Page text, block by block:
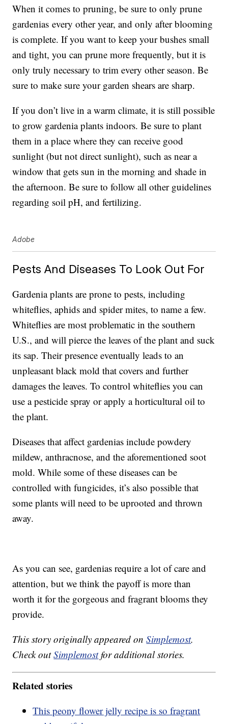
When it comes to pruning, be sure to onlyprune
gardenias every other year, and only after blooming
is complete. If you want to keep your bushes small
and tight, you can prune more frequently, but it is
only truly necessary to trim every other season. Be
sure to make sure your garden shears are sharp.
If you don’t live in a warm climate, it is still possible
to grow gardenia plants indoors. Be sure to plant
them in a place where they can receive good
sunlight (but not direct sunlight), such as near a
window that gets sun in the morning and shade in
the afternoon. Be sure to follow all other guidelines
regarding soil pH, and fertilizing.
Adobe
Pests And Diseases To Look Out For
Gardenia plants areprone to pests, including
whiteflies, aphids and spider mites, to name a few.
Whiteflies are most problematic in the southern
U.S., and will pierce the leaves of the plant and suck
its sap. Their presence eventually leads to an
unpleasant black mold that covers and further
damages the leaves. To control whiteflies you can
use a pesticide spray or apply a horticultural oil to
the plant.
Diseases that affect gardenias include powdery
mildew, anthracnose, and the aforementioned soot
mold. While some of these diseases can be
controlled with fungicides, it’s also possible that
some plants will need to be uprooted and thrown
away.
As you can see, gardenias require a lot of care and
attention, but we think the payoff is more than
worth it for the gorgeous and fragrant blooms they
provide.
This story originally appeared onSimplemost.
Check outSimplemostfor additional stories.
Related stories
This peony flower jelly recipe is so fragrant